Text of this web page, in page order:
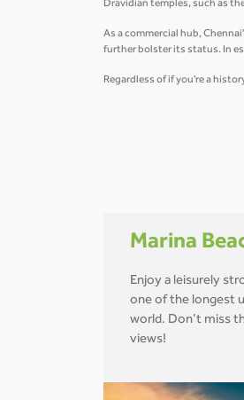
Dravidian temples, such as
As a commercial hub,
further bolster its status. In
Regardless of if you're a
Marina
Enjoy a leisurely
one of the longest
world. Don’t miss
views!